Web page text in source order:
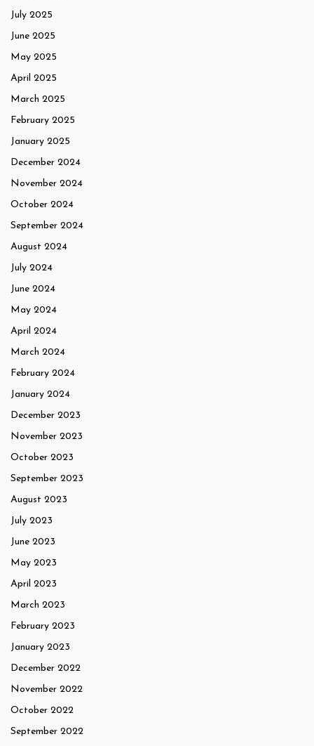
July 2025
June 2025
May 2025
April 2025
March 2025
February 2025
January 2025
December 2024
November 2024
October 2024
September 2024
August 2024
July 2024
June 2024
May 2024
April 2024
March 2024
February 2024
January 2024
December 2023
November 2023
October 2023
September 2023
August 2023
July 2023
June 2023
May 2023
April 2023
March 2023
February 2023
January 2023
December 2022
November 2022
October 2022
September 2022